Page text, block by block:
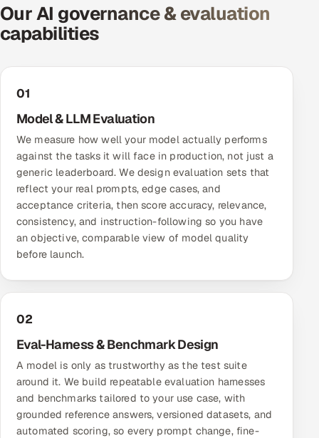
All hiring options →
CoE
SAP
Microsoft
Oracle
Salesforce
ServiceNow
ADAS & Connected Car
IoT / Embedded Systems
Our Work
Our AI governance & evaluation
capabilities
01
Model & LLM Evaluation
We measure how well your model actually performs
against the tasks it will face in production, not just a
generic leaderboard. We design evaluation sets that
reflect your real prompts, edge cases, and
acceptance criteria, then score accuracy, relevance,
consistency, and instruction-following so you have
an objective, comparable view of model quality
before launch.
02
Eval-Harness & Benchmark Design
A model is only as trustworthy as the test suite
around it. We build repeatable evaluation harnesses
and benchmarks tailored to your use case, with
grounded reference answers, versioned datasets, and
automated scoring, so every prompt change, fine-